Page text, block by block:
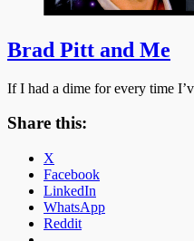
Brad Pitt and Me
If I had a dime for every time
Share this:
X
Facebook
LinkedIn
WhatsApp
Reddit